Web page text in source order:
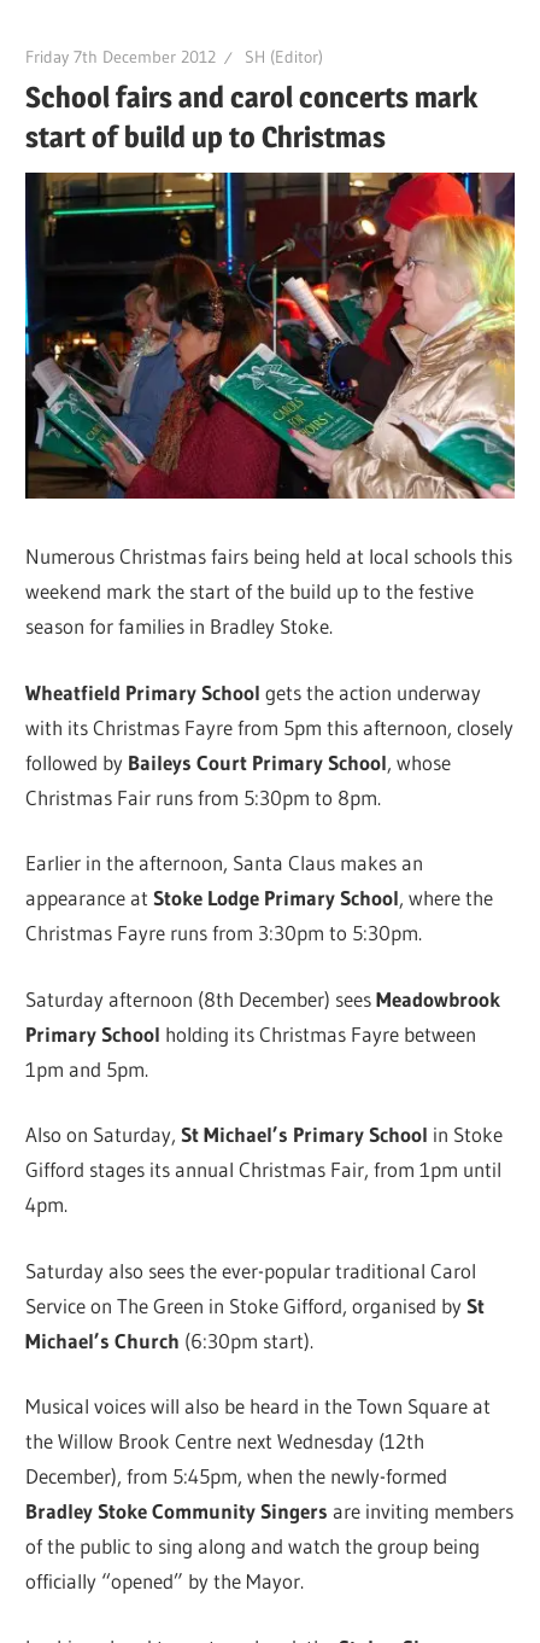
Friday 7th December 2012 SH (Editor)
School fairs and carol concerts mark
start of build up to Christmas
Numerous Christmas fairs being held at local schools this
weekend mark the start of the build up to the festive
season for families in Bradley Stoke.
Wheatfield Primary School gets the action underway
with its Christmas Fayre from 5pm this afternoon, closely
followed by Baileys Court Primary School, whose
Christmas Fair runs from 5:30pm to 8pm.
Earlier in the afternoon, Santa Claus makes an
appearance atStoke Lodge Primary School, where the
Christmas Fayre runs from 3:30pm to 5:30pm.
Saturday afternoon (8th December) seesMeadowbrook
Primary School holding its Christmas Fayre between
1pm and 5pm.
Also on Saturday,St Michael’s Primary School in Stoke
Gifford stages its annual Christmas Fair, from 1pm until
4pm.
Saturday also sees the ever-popular traditional Carol
Service on The Green in Stoke Gifford, organised bySt
Michael’s Church (6:30pm start).
Musical voices will also be heard in the Town Square at
the Willow Brook Centre next Wednesday (12th
December), from 5:45pm, when the newly-formed
Bradley Stoke Community Singers are inviting members
of the public to sing along and watch the group being
officially “opened” by the Mayor.